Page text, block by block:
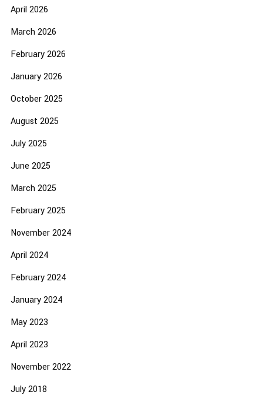
April 2026
March 2026
February 2026
January 2026
October 2025
August 2025
July 2025
June 2025
March 2025
February 2025
November 2024
April 2024
February 2024
January 2024
May 2023
April 2023
November 2022
July 2018